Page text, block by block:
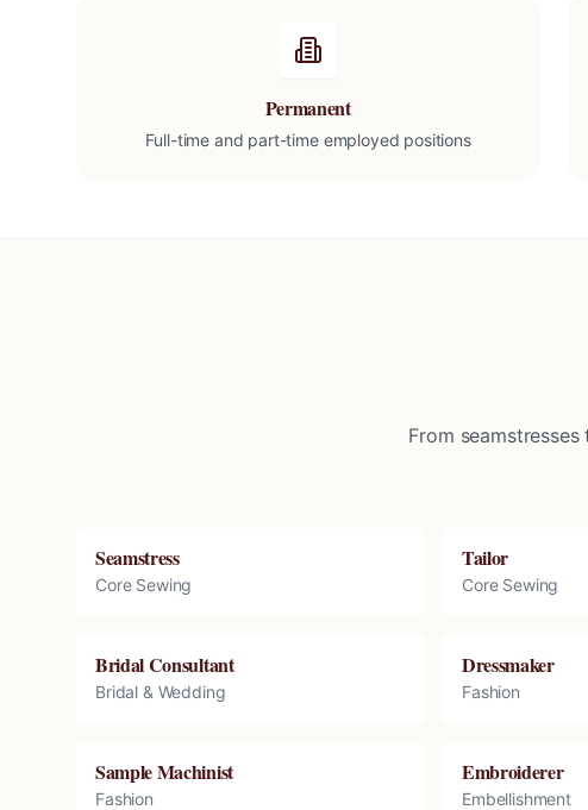
Permanent
Full-time and part-time employed positions
From
Seamstress
Core Sewing
Tailor
Core Sewing
Bridal Consultant
Bridal & Wedding
Dressmaker
Fashion
Sample Machinist
Fashion
Embroiderer
Embellishment